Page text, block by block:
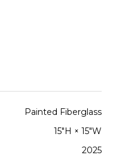
Painted Fiberglass
15"H × 15"W
2025